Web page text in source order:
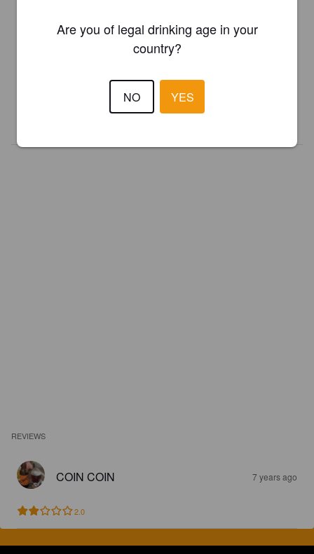
Is this your brewery?
presented in Pint Please!
REGISTER YOUR BREWERY
REVIEWS
COIN COIN 7 years ago
2.0
Are you of legal drinking age in your
country?
NO YES